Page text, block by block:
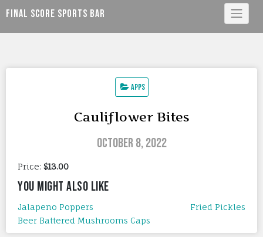
SkipFinal Score Sports Bar
Apps
Cauliflower Bites
October 8, 2022
Price: $13.00
YOU MIGHT ALSO LIKE
Jalapeno Poppers
Fried Pickles
Beer Battered Mushrooms Caps